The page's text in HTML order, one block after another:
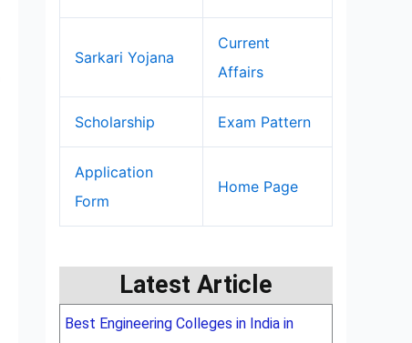
Sarkari Yojana
Current
Affairs
Scholarship Exam Pattern
Application
Form
Home Page
Latest Article
Best Engineering Colleges in India in